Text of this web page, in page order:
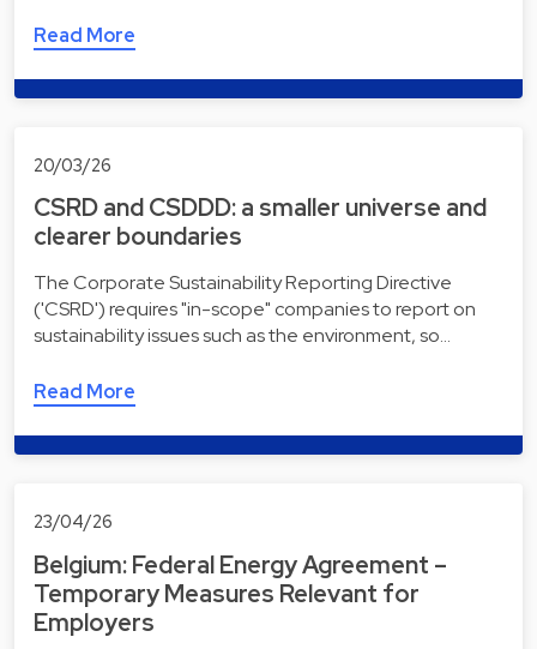
Read More
20/03/26
CSRD and CSDDD: a smaller universe and
clearer boundaries
The Corporate Sustainability Reporting Directive
('CSRD') requires "in-scope" companies to report on
sustainability issues such as the environment, so…
Read More
23/04/26
Belgium: Federal Energy Agreement –
Temporary Measures Relevant for
Employers